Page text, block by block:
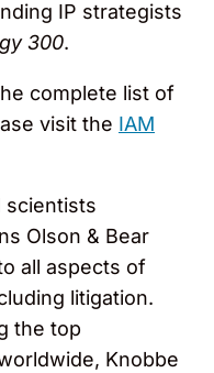
IP strategists
300.
complete list of
visit the IAM
scientists
Olson & Bear
all aspects of
litigation.
the top
Knobbe